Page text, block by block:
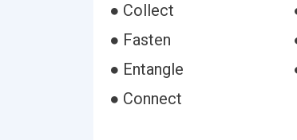
● Collect
● Fasten
● Entangle
● Connect